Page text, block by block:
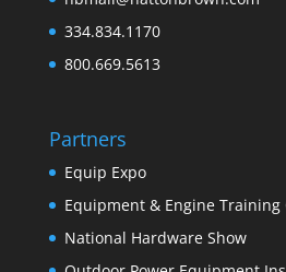
334.834.1170
800.669.5613
Partners
Equip Expo
Equipment & Engine Training
National Hardware Show